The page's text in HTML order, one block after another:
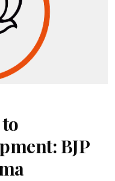
BJP